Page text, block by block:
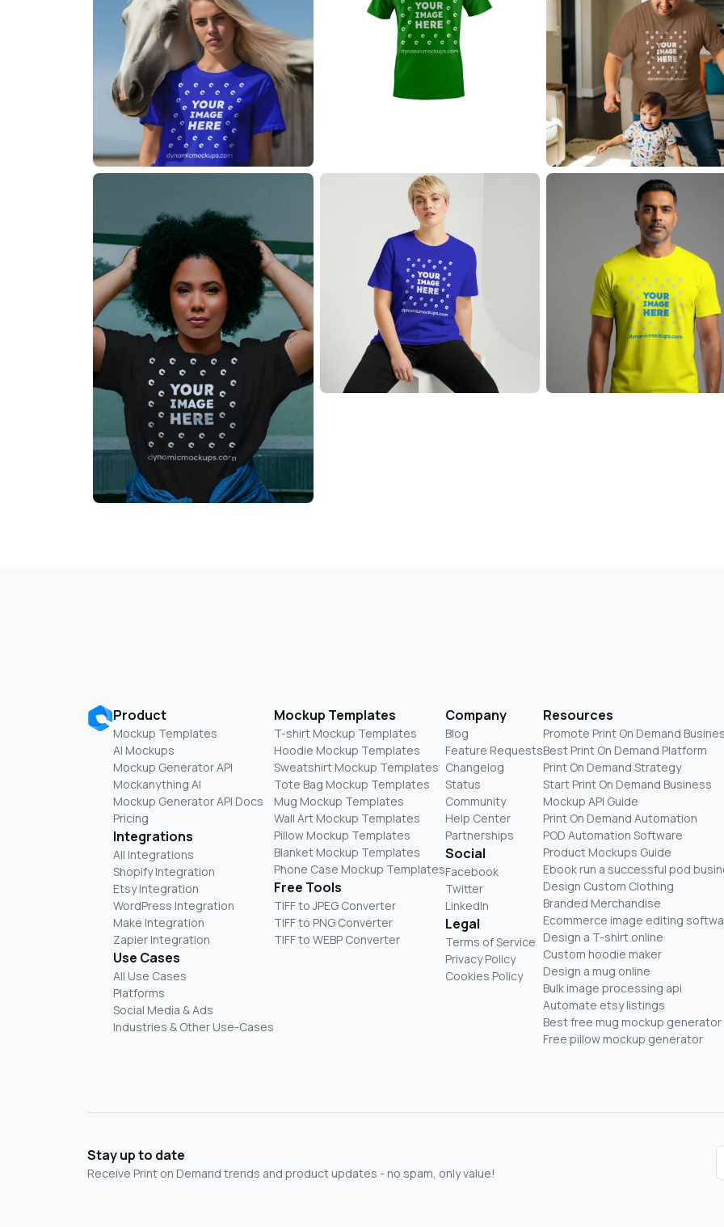
Product
Mockup Templates
AI Mockups
Mockup Generator API
Mockanything AI
Mockup Generator API Docs
Pricing
Integrations
All Integrations
Shopify Integration
Etsy Integration
WordPress Integration
Make Integration
Zapier Integration
Use Cases
All Use Cases
Platforms
Social Media & Ads
Industries & Other Use-Cases
Mockup Templates
T-shirt Mockup Templates
Hoodie Mockup Templates
Sweatshirt Mockup Templates
Tote Bag Mockup Templates
Mug Mockup Templates
Wall Art Mockup Templates
Pillow Mockup Templates
Blanket Mockup Templates
Phone Case Mockup Templates
Free Tools
TIFF to JPEG Converter
TIFF to PNG Converter
TIFF to WEBP Converter
Company
Blog
Feature Requests
Changelog
Status
Community
Help Center
Partnerships
Social
Facebook
Twitter
LinkedIn
Legal
Terms of Service
Privacy Policy
Cookies Policy
Resources
Promote Print On Demand
Best Print On Demand Platform
Print On Demand Strategy
Start Print On Demand Business
Mockup API Guide
Print On Demand Automation
POD Automation Software
Product Mockups Guide
Ebook run a successful pod
Design Custom Clothing
Branded Merchandise
Ecommerce image editing
Design a T-shirt online
Custom hoodie maker
Design a mug online
Bulk image processing api
Automate etsy listings
Best free mug mockup generator
Free pillow mockup generator
Stay up to date
Receive Print on Demand trends and product updates - no spam, only value!